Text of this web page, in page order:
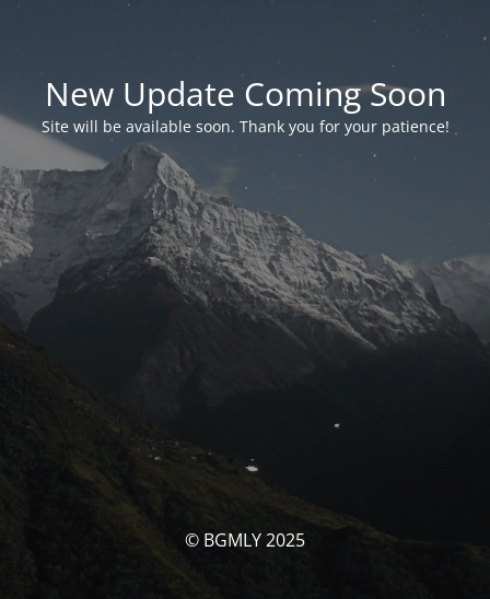
New Update Coming Soon
Site will be available soon. Thank you for your patience!
© BGMLY 2025